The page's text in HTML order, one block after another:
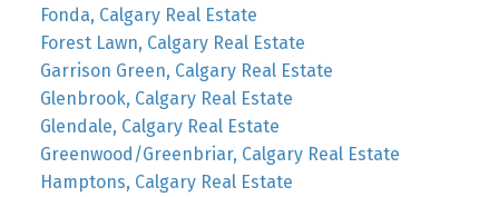
Fonda, Calgary Real Estate
Forest Lawn, Calgary Real Estate
Garrison Green, Calgary Real Estate
Glenbrook, Calgary Real Estate
Glendale, Calgary Real Estate
Greenwood/Greenbriar, Calgary Real Estate
Hamptons, Calgary Real Estate